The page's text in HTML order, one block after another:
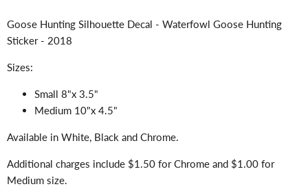
Goose Hunting Silhouette Decal - Waterfowl Goose Hunting
Sticker - 2018
Sizes:
Small 8"x 3.5"
Medium 10"x 4.5"
Available in White, Black and Chrome.
Additional charges include $1.50 for Chrome and $1.00 for
Medium size.